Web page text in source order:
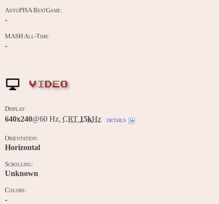
AntoPISA BestGame:
-
MASH All-Time:
-
VIDEO
Display:
640x240@60 Hz, CRT 15kHz details
Orientation:
Horizontal
Scrolling:
Unknown
Colors:
-